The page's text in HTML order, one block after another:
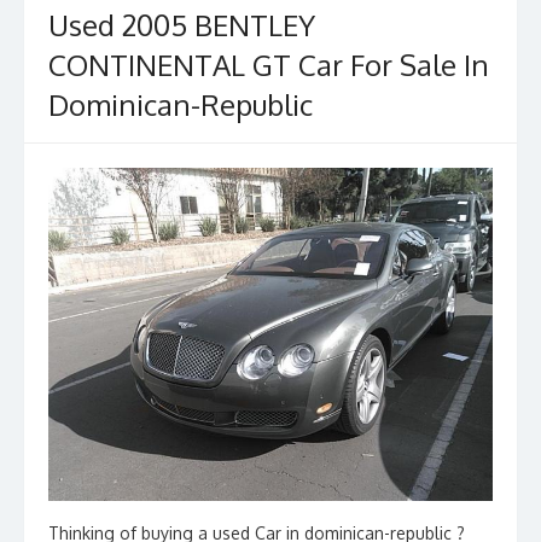
Used 2005 BENTLEY
CONTINENTAL GT Car For Sale In
Dominican-Republic
Thinking of buying a used Car in dominican-republic ?